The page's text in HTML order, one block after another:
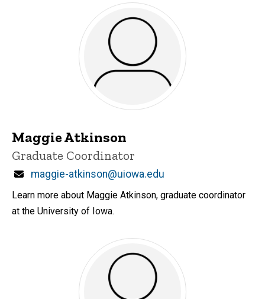
Maggie Atkinson
Title/Position
Graduate Coordinator
Email
maggie-atkinson@uiowa.edu
Learn more about Maggie Atkinson, graduate coordinator
at the University of Iowa.